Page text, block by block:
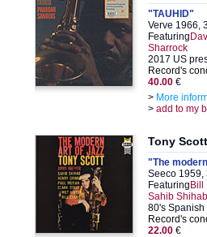
"TAUHID"
Verve 1966,
Featuring
Sharrock
2017 US
Record's
40.00 €
> More
> add to my
Tony Scott
"The
Seeco 1959,
Featuring Bill
Sahib
80's
Record's
22.00 €